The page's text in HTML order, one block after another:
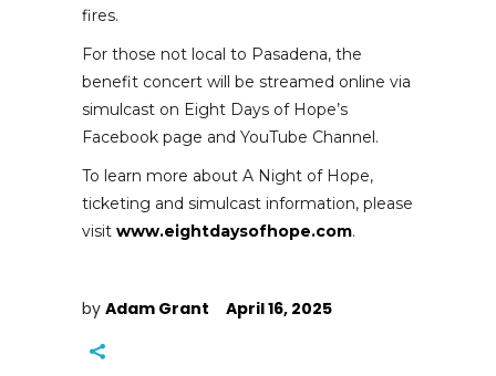
fires.
For those not local to Pasadena, the
benefit concert will be streamed online via
simulcast on Eight Days of Hope’s
Facebook page and YouTube Channel.
To learn more about A Night of Hope,
ticketing and simulcast information, please
visit www.eightdaysofhope.com.
by Adam Grant April 16, 2025